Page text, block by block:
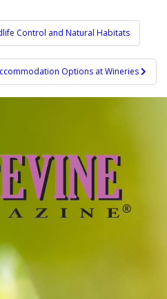
Control and Natural Habitats
Options at Wineries